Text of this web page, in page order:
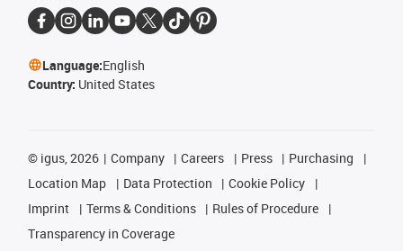
Language:English
Country: United States
© igus, 2026 Company Careers Press
Purchasing
Location Map
Data Protection
Cookie Policy
Imprint
Terms & Conditions
Rules of Procedure
Transparency in Coverage